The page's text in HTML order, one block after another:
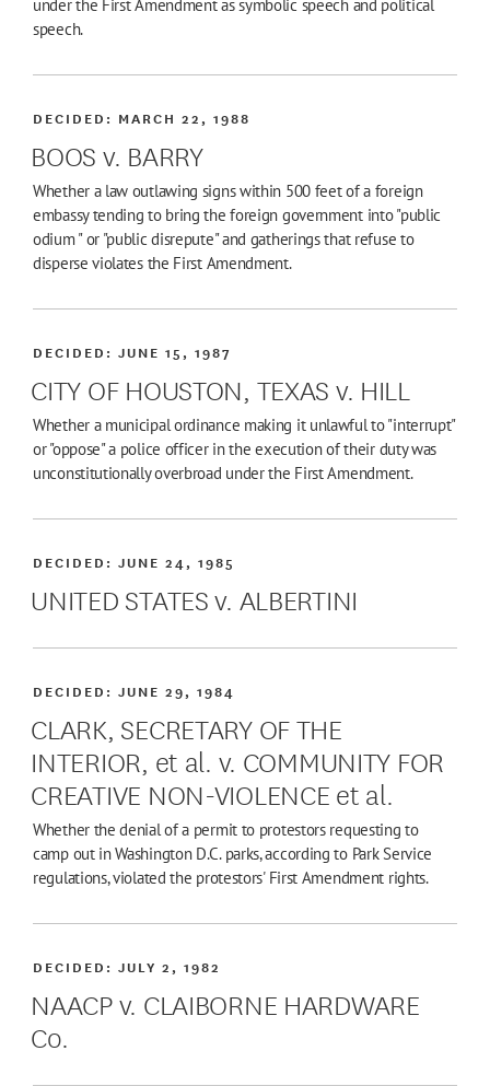
under the First Amendment as symbolic speech and political
speech.
BOOS v. BARRY
DECIDED: MARCH 22, 1988
Whether a law outlawing signs within 500 feet of a foreign
embassy tending to bring the foreign government into "public
odium " or "public disrepute" and gatherings that refuse to
disperse violates the First Amendment.
CITY OF HOUSTON, TEXAS v. HILL
DECIDED:JUNE 15, 1987
Whether a municipal ordinance making it unlawful to "interrupt"
or "oppose" a police officer in the execution of their duty was
unconstitutionally overbroad under the First Amendment.
UNITED STATES v. ALBERTINI
DECIDED:JUNE 24, 1985
CLARK, SECRETARY OF THE
INTERIOR, et al. v. COMMUNITY FOR
CREATIVE NON-VIOLENCE et al.
DECIDED:JUNE 29, 1984
Whether the denial of a permit to protestors requesting to
camp out in Washington D.C. parks, according to Park Service
regulations, violated the protestors' First Amendment rights.
NAACP v. CLAIBORNE HARDWARE
Co.
DECIDED:JULY 2, 1982